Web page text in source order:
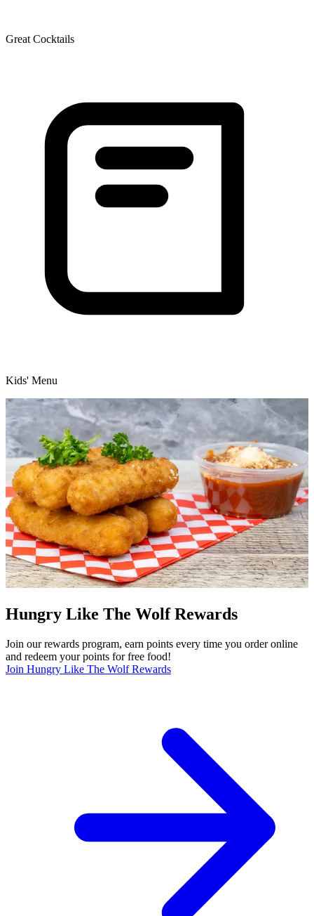
Great Cocktails
Kids' Menu
Hungry Like The Wolf Rewards
Join our rewards program, earn points every time you order online
and redeem your points for free food!
Join Hungry Like The Wolf Rewards